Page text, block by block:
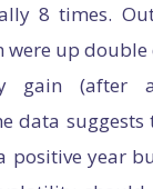
8 times.
were up
gain (after
data
positive year